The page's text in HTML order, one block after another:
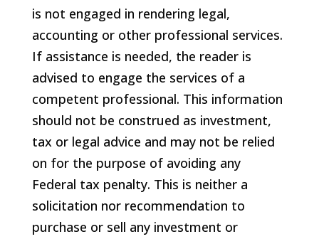
is not engaged in rendering legal,
accounting or other professional services.
If assistance is needed, the reader is
advised to engage the services of a
competent professional. This information
should not be construed as investment,
tax or legal advice and may not be relied
on for the purpose of avoiding any
Federal tax penalty. This is neither a
solicitation nor recommendation to
purchase or sell any investment or